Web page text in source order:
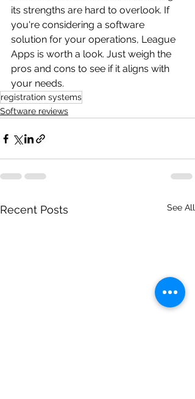
its strengths are hard to overlook. If
you're considering a software
solution for your operations, League
Apps is worth a look. Just weigh the
pros and cons to see if it aligns with
your needs.
registration systems
Software reviews
Recent Posts See All